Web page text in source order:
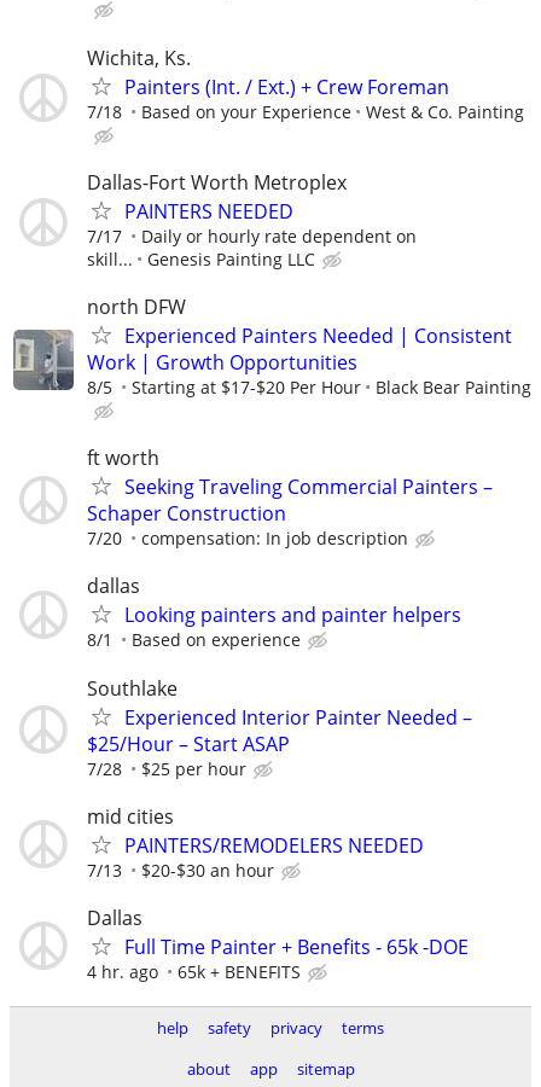
Wichita, Ks.
Painters (Int. / Ext.) + Crew Foreman
7/18 Based on your Experience West & Co. Painting
Dallas-Fort Worth Metroplex
PAINTERS NEEDED
7/17
Daily or hourly rate dependent on
skill...
Genesis Painting LLC
north DFW
Experienced Painters Needed | Consistent
Work | Growth Opportunities
8/5 Starting at $17-$20 Per Hour Black Bear Painting
ft worth
Seeking Traveling Commercial Painters –
Schaper Construction
7/20 compensation: In job description
dallas
Looking painters and painter helpers
8/1 Based on experience
Southlake
Experienced Interior Painter Needed –
$25/Hour – Start ASAP
7/28 $25 per hour
mid cities
PAINTERS/REMODELERS NEEDED
7/13 $20-$30 an hour
Dallas
Full Time Painter + Benefits - 65k -DOE
4 hr. ago 65k + BENEFITS
help safety privacy
terms
about
app sitemap